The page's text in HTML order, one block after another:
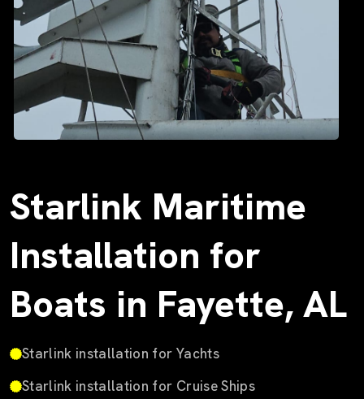
Starlink Maritime
Installation for
Boats in Fayette, AL
Starlink installation for Yachts
Starlink installation for Cruise Ships